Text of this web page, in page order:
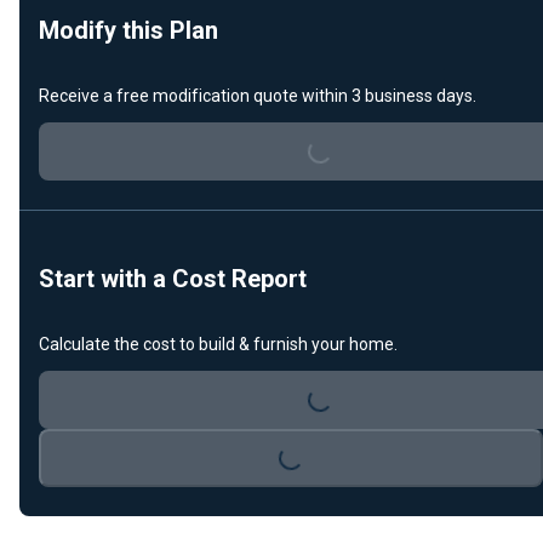
Modify this Plan
Receive a free modification quote within 3 business days.
Loading...
Start with a Cost Report
Calculate the cost to build & furnish your home.
Loading...
Loading...